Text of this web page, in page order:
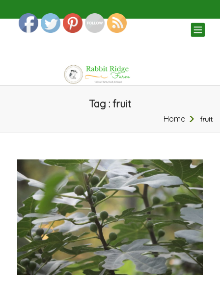
Tag : fruit
Home fruit